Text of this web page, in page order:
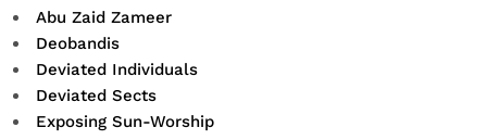
Abu Zaid Zameer
Deobandis
Deviated Individuals
Deviated Sects
Exposing Sun-Worship